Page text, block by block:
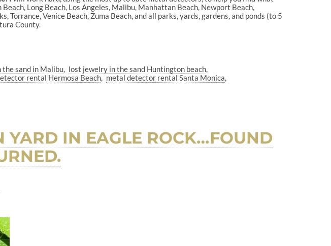
Long Beach, Los Angeles, Malibu, Manhattan Beach, Newport Beach,
Torrance, Venice Beach, Zuma Beach, and all parks, yards, gardens, and ponds (to 5
County.
the sand in Malibu
lost jewelry in the sand Huntington beach
rental Hermosa Beach
metal detector rental Santa Monica
YARD IN EAGLE ROCK…FOUND